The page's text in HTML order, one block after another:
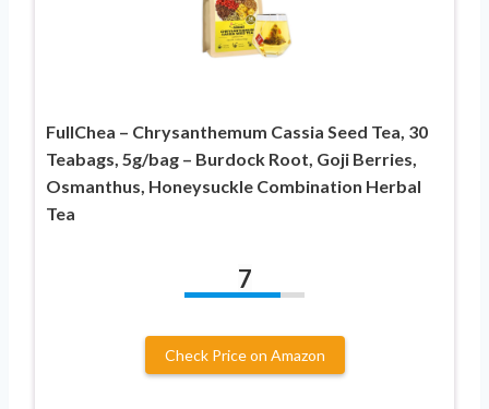
FullChea – Chrysanthemum Cassia Seed Tea, 30
Teabags, 5g/bag – Burdock Root, Goji Berries,
Osmanthus, Honeysuckle Combination Herbal
Tea
7
Check Price on Amazon